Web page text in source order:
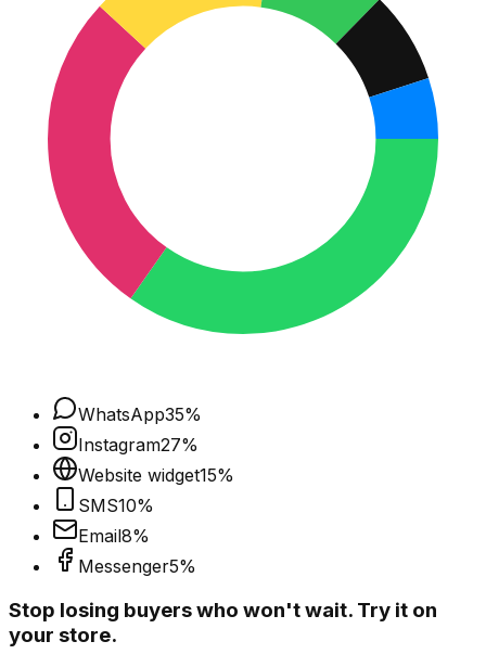
WhatsApp35%
Instagram27%
Website widget15%
SMS10%
Email8%
Messenger5%
Stop losing buyers who won't wait. Try it on
your store.